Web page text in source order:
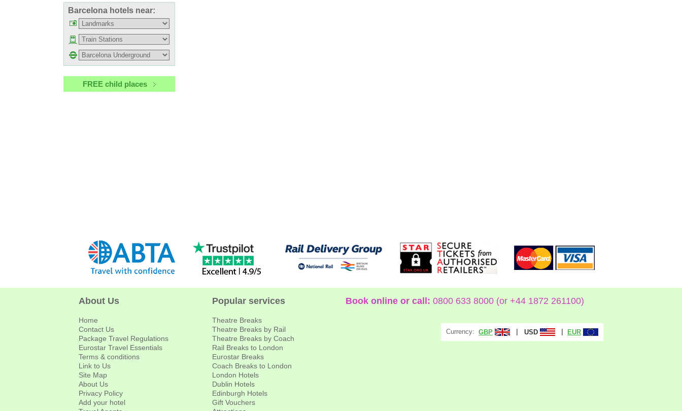
Barcelona hotels near:
FREE child places
About Us
Home
Contact Us
Package Travel Regulations
Eurostar Travel Essentials
Terms & conditions
Link to Us
Site Map
About Us
Privacy Policy
Add your hotel
Popular services
Theatre Breaks
Theatre Breaks by Rail
Theatre Breaks by Coach
Rail Breaks to London
Eurostar Breaks
Coach Breaks to London
London Hotels
Dublin Hotels
Edinburgh Hotels
Gift Vouchers
Book online or call: 0800 633 8000 (or +44 1872 261100)
Currency: GBP USD EUR